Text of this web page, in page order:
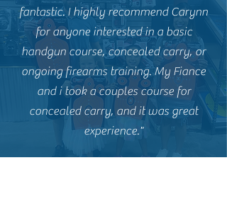
fantastic. I highly recommend Carynn
for anyone interested in a basic
handgun course, concealed carry, or
ongoing firearms training. My Fiance
and i took a couples course for
concealed carry, and it was great
experience."